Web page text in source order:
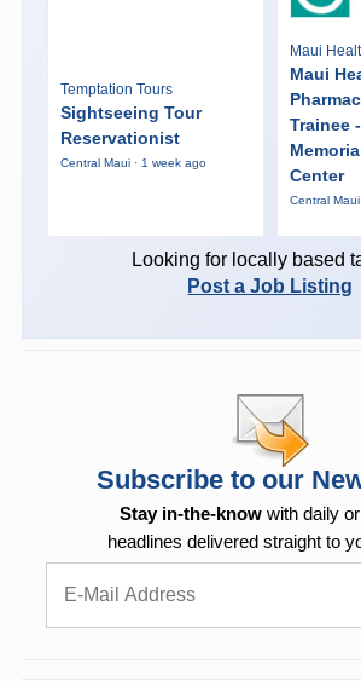
Temptation Tours
Sightseeing Tour
Reservationist
Central Maui · 1 week ago
Maui
Maui
Trainee
Center
Central
Looking for locally based
Post a Job Listing
Subscribe to our
Stay in-the-know with daily
headlines delivered straight to